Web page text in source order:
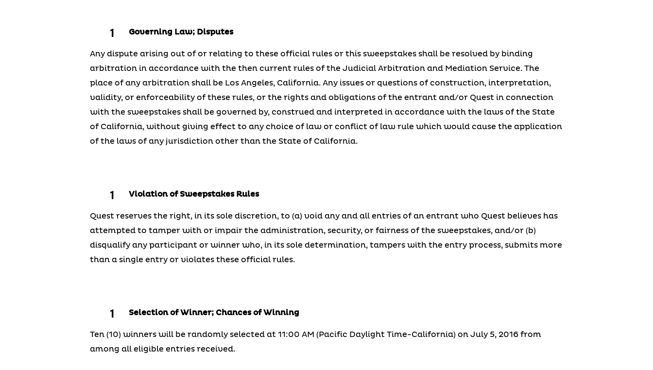
Governing Law; Disputes
Any dispute arising out of or relating to these official rules or this sweepstakes shall be resolved by binding
arbitration in accordance with the then current rules of the Judicial Arbitration and Mediation Service. The
place of any arbitration shall be Los Angeles, California. Any issues or questions of construction, interpretation,
validity, or enforceability of these rules, or the rights and obligations of the entrant and/or Quest in connection
with the sweepstakes shall be governed by, construed and interpreted in accordance with the laws of the State
of California, without giving effect to any choice of law or conflict of law rule which would cause the application
of the laws of any jurisdiction other than the State of California.
Violation of Sweepstakes Rules
Quest reserves the right, in its sole discretion, to (a) void any and all entries of an entrant who Quest believes has
attempted to tamper with or impair the administration, security, or fairness of the sweepstakes, and/or (b)
disqualify any participant or winner who, in its sole determination, tampers with the entry process, submits more
than a single entry or violates these official rules.
Selection of Winner; Chances of Winning
Ten (10) winners will be randomly selected at 11:00 AM (Pacific Daylight Time-California) on July 5, 2016 from
among all eligible entries received.